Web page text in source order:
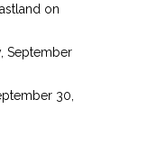
on
September
30,